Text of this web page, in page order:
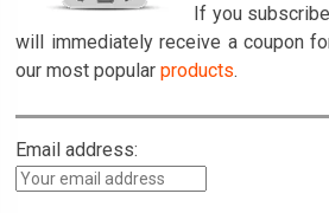
If you
will immediately receive a coupon
our most popularproducts.
Email address: